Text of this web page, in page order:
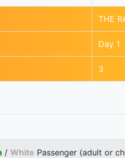
THE
Day 1
3
/ White Passenger (adult or